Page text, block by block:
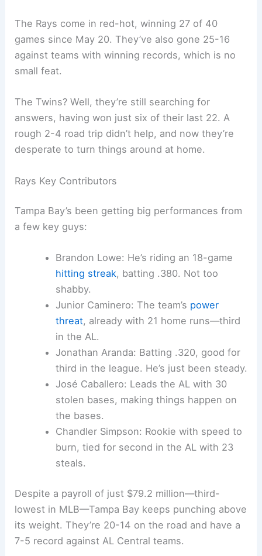
The Rays come in red-hot, winning 27 of 40
games since May 20. They’ve also gone 25-16
against teams with winning records, which is no
small feat.
The Twins? Well, they’re still searching for
answers, having won just six of their last 22. A
rough 2-4 road trip didn’t help, and now they’re
desperate to turn things around at home.
Rays Key Contributors
Tampa Bay’s been getting big performances from
a few key guys:
Brandon Lowe: He’s riding an 18-game
hitting streak, batting .380. Not too
shabby.
Junior Caminero: The team’s power
threat, already with 21 home runs—third
in the AL.
Jonathan Aranda: Batting .320, good for
third in the league. He’s just been steady.
José Caballero: Leads the AL with 30
stolen bases, making things happen on
the bases.
Chandler Simpson: Rookie with speed to
burn, tied for second in the AL with 23
steals.
Despite a payroll of just $79.2 million—third-
lowest in MLB—Tampa Bay keeps punching above
its weight. They’re 20-14 on the road and have a
7-5 record against AL Central teams.